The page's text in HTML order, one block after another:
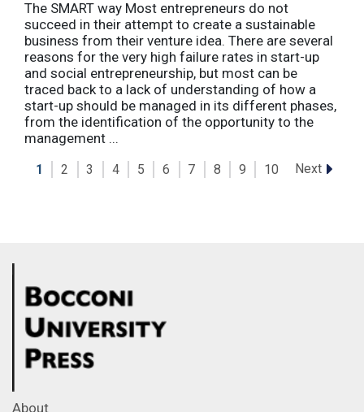
The SMART way Most entrepreneurs do not
succeed in their attempt to create a sustainable
business from their venture idea. There are several
reasons for the very high failure rates in start-up
and social entrepreneurship, but most can be
traced back to a lack of understanding of how a
start-up should be managed in its different phases,
from the identification of the opportunity to the
management ...
1 2 3 4 5 6 7 8 9 10 Next
About